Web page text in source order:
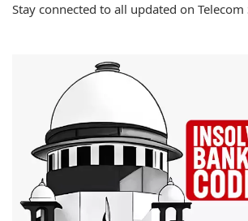
Stay connected to all updated on Telecom